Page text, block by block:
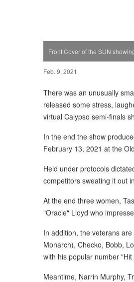
Front Cover of the SUN
Feb. 9, 2021
There was an unusually
released some stress,
virtual Calypso semi-finals
In the end the show
February 13, 2021 at the
Held under protocols
competitors sweating it out
At the end three women,
"Oracle" Lloyd who
In addition, the veterans
Monarch), Checko, Bobb,
with his popular number
Meantime, Narrin Murphy,